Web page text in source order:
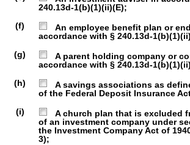
240.13d-1(b)(1)(ii)(E);
(f)
An employee benefit plan or
accordance with § 240.13d-
(g)
A parent holding company or
accordance with § 240.13d-
(h)
A savings associations as
of the Federal Deposit Insurance
(i)
A church plan that is excluded
of an investment company under
the Investment Company Act of
3);